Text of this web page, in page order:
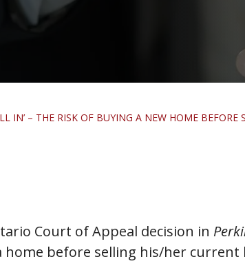
IN’ – THE RISK OF BUYING A NEW HOME BEFORE
Court of Appeal decision in
before selling his/her current